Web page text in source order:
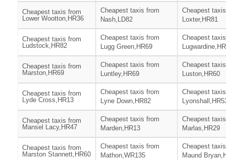
Cheapest taxis from
Lower Wootton,HR36
Cheapest taxis from
Nash,LD82
Cheapest
Loxter,HR81
Cheapest taxis from
Ludstock,HR82
Cheapest taxis from
Lugg Green,HR69
Cheapest
Cheapest taxis from
Marston,HR69
Cheapest taxis from
Luntley,HR69
Cheapest
Luston,HR60
Cheapest taxis from
Lyde Cross,HR13
Cheapest taxis from
Lyne Down,HR82
Cheapest
Cheapest taxis from
Mansel Lacy,HR47
Cheapest taxis from
Marden,HR13
Cheapest
Marlas,HR29
Cheapest taxis from
Marston Stannett,HR60
Cheapest taxis from
Mathon,WR135
Cheapest
Maund